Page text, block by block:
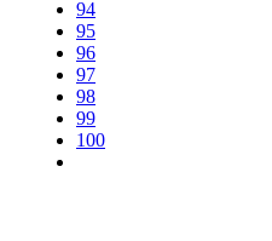
94
95
96
97
98
99
100